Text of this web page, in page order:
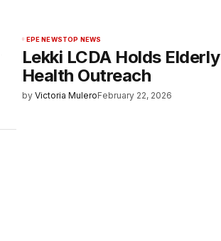
EPE NEWSTOP NEWS
Lekki LCDA Holds Elderly
Health Outreach
by Victoria MuleroFebruary 22, 2026